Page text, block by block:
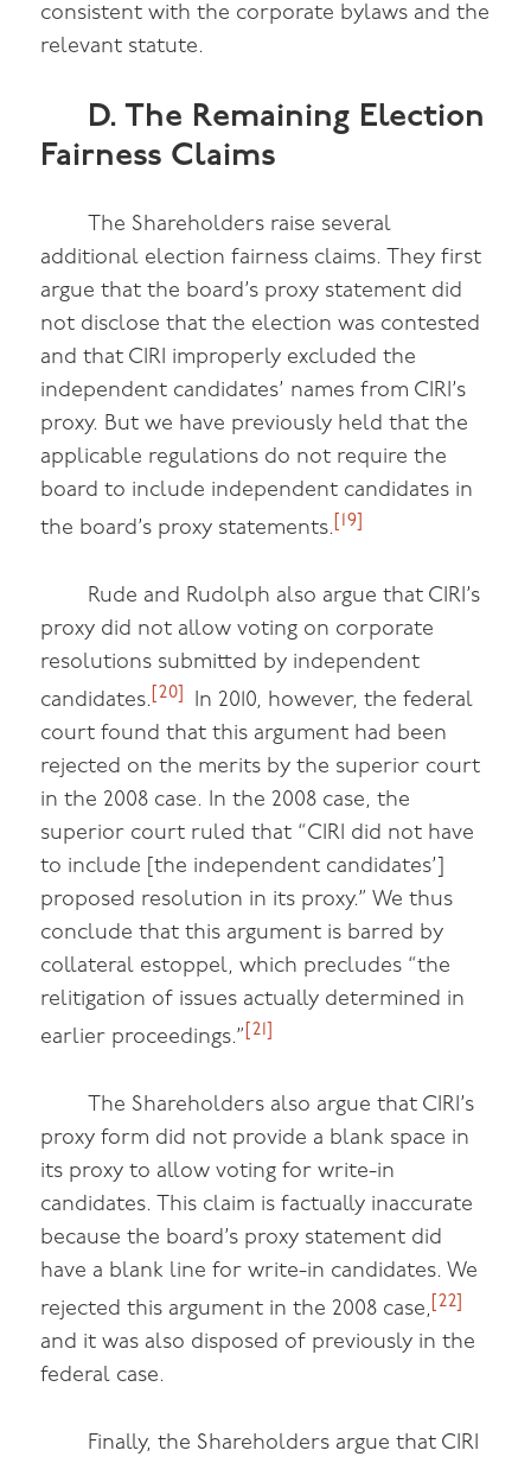
consistent with the corporate bylaws and the
relevant statute.
D. The Remaining Election
Fairness Claims
The Shareholders raise several
additional election fairness claims. They first
argue that the board’s proxy statement did
not disclose that the election was contested
and that CIRI improperly excluded the
independent candidates’ names from CIRI’s
proxy. But we have previously held that the
applicable regulations do not require the
board to include independent candidates in
the board’s proxy statements. [19]
Rude and Rudolph also argue that CIRI’s
proxy did not allow voting on corporate
resolutions submitted by independent
candidates. [20]
In 2010, however, the federal
court found that this argument had been
rejected on the merits by the superior court
in the 2008 case. In the 2008 case, the
superior court ruled that “CIRI did not have
to include [the independent candidates’]
proposed resolution in its proxy.” We thus
conclude that this argument is barred by
collateral estoppel, which precludes “the
relitigation of issues actually determined in
earlier proceedings.” [21]
The Shareholders also argue that CIRI’s
proxy form did not provide a blank space in
its proxy to allow voting for write-in
candidates. This claim is factually inaccurate
because the board’s proxy statement did
have a blank line for write-in candidates. We
rejected this argument in the 2008 case, [22]
and it was also disposed of previously in the
federal case.
Finally, the Shareholders argue that CIRI